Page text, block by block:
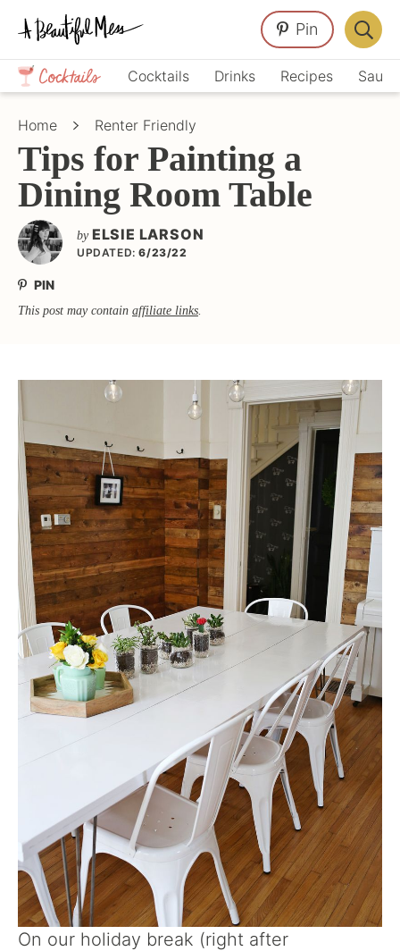
Skip
primary
navigation
Skip
main
content
Skip
primary
sidebar
Crafts,
Home
Décor,
Cocktails Drinks Recipes
Pin
Bar
Home Renter Friendly
Tips for Painting a
Dining Room Table
by ELSIE LARSON
UPDATED: 6/23/22
PIN
This post may contain affiliate links.
On our holiday break (right after